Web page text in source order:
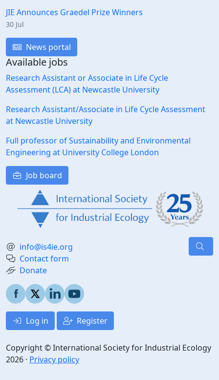
JIE Announces Graedel Prize Winners
30 Jul
News portal
Available jobs
Research Assistant or Associate in Life Cycle
Assessment (LCA) at Newcastle University
Research Assistant/Associate in Life Cycle Assessment
at Newcastle University
Full professor of Sustainability and Environmental
Engineering at University College London
Job board
info@is4ie.org
Contact form
Donate
Log in Register
Copyright © International Society for Industrial Ecology
2026 · Privacy policy